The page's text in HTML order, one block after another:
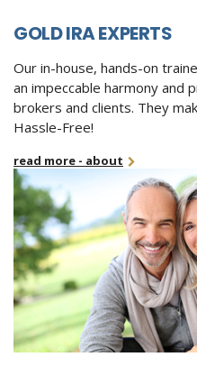
GOLD IRA EXPERTS
Our in-house, hands-on
an impeccable harmony and
brokers and clients. They
Hassle-Free!
read more - about